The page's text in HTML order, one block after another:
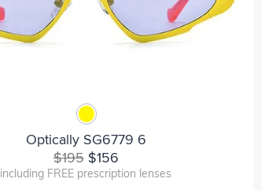
Optically SG6779 6
$195$156
including FREE prescription lenses